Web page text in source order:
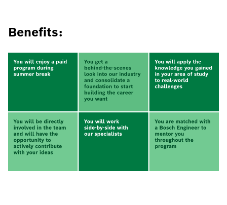
Benefits: